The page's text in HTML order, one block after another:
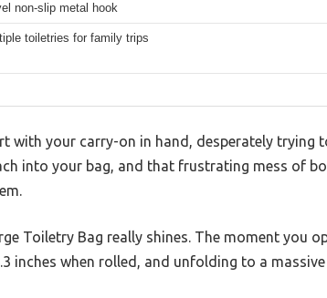
non-slip metal hook
toiletries for family trips
with your carry-on in hand, desperately trying
into your bag, and that frustrating mess of
Toiletry Bag really shines. The moment you
inches when rolled, and unfolding to a massive